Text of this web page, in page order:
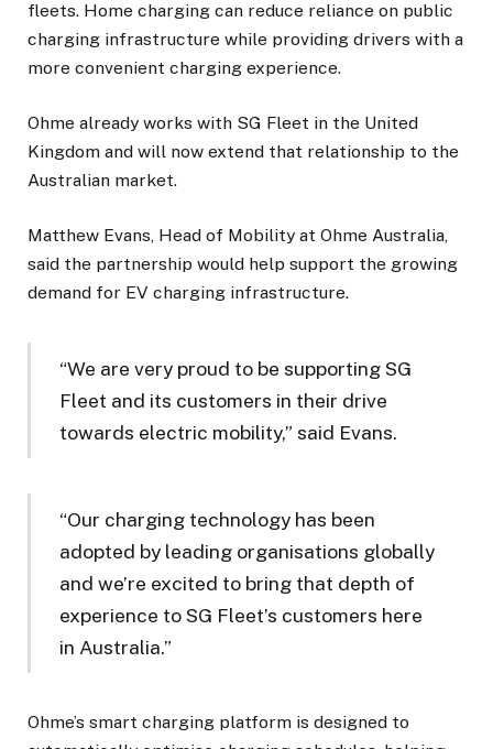
fleets. Home charging can reduce reliance on public
charging infrastructure while providing drivers with a
more convenient charging experience.
Ohme already works with SG Fleet in the United
Kingdom and will now extend that relationship to the
Australian market.
Matthew Evans, Head of Mobility at Ohme Australia,
said the partnership would help support the growing
demand for EV charging infrastructure.
“We are very proud to be supporting SG
Fleet and its customers in their drive
towards electric mobility,” said Evans.
“Our charging technology has been
adopted by leading organisations globally
and we’re excited to bring that depth of
experience to SG Fleet’s customers here
in Australia.”
Ohme’s smart charging platform is designed to